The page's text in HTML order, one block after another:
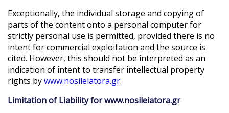
Exceptionally, the individual storage and copying of
parts of the content onto a personal computer for
strictly personal use is permitted, provided there is no
intent for commercial exploitation and the source is
cited. However, this should not be interpreted as an
indication of intent to transfer intellectual property
rights bywww.nosileiatora.gr.
Limitation of Liability for www.nosileiatora.gr